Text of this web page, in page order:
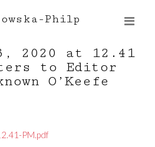
Philp
2020 at 12.41
to Editor
O’Keefe
PM.pdf